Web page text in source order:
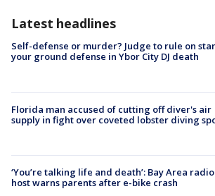
Latest headlines
Self-defense or murder? Judge to rule on
your ground defense in Ybor City DJ death
Florida man accused of cutting off diver's air
supply in fight over coveted lobster diving
‘You’re talking life and death’: Bay Area radio
host warns parents after e-bike crash